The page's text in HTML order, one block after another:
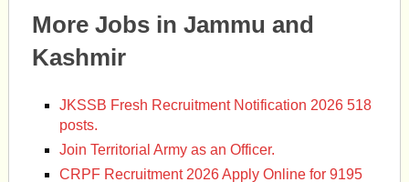
More Jobs in Jammu and
Kashmir
JKSSB Fresh Recruitment Notification 2026 518
posts.
Join Territorial Army as an Officer.
CRPF Recruitment 2026 Apply Online for 9195